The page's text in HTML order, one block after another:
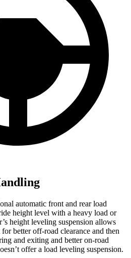
automatic front and rear load
height level with a heavy load or
height leveling suspension allows
better off-road clearance and then
and exiting and better on-road
offer a load leveling suspension.